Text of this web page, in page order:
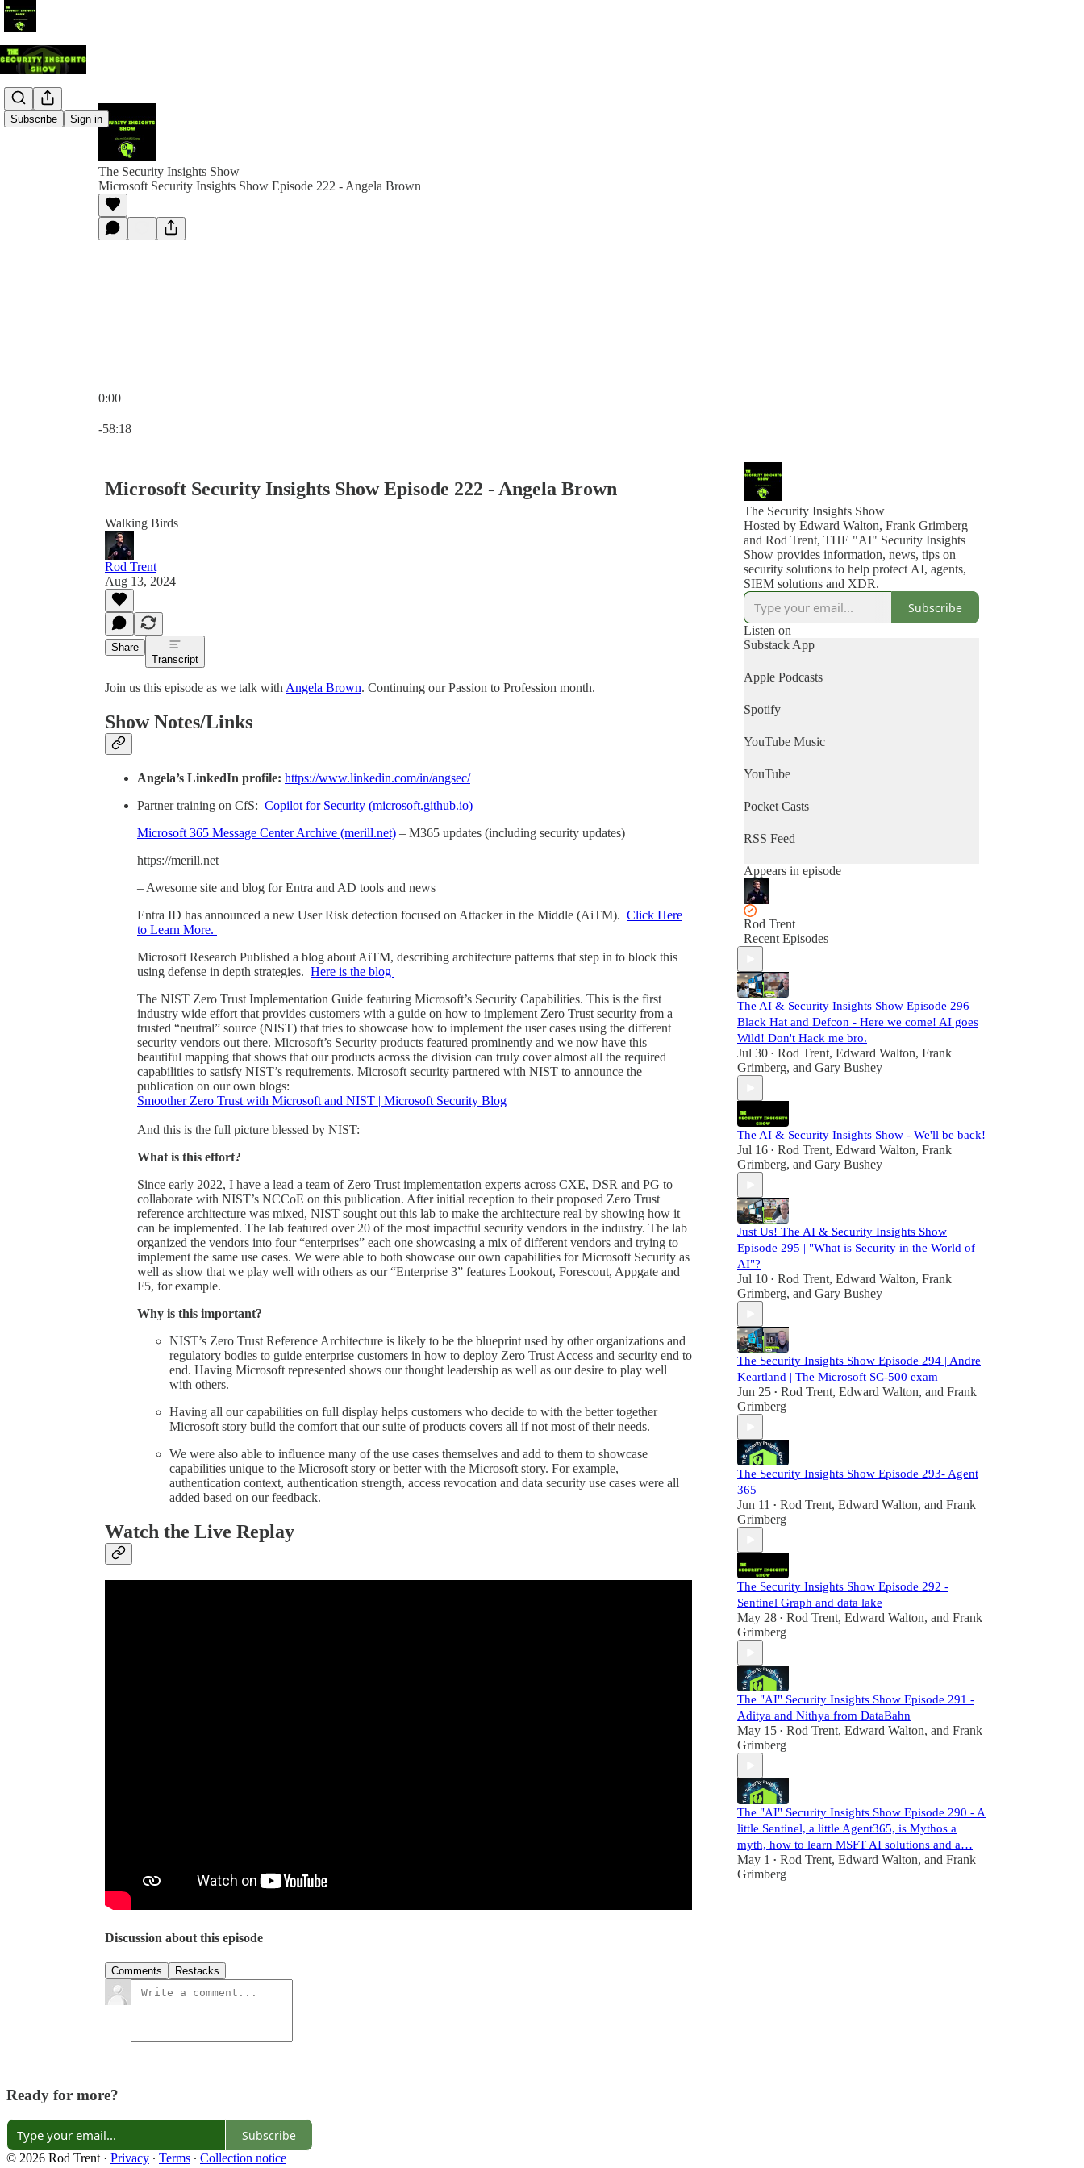
Subscribe Sign in
The Security Insights Show
Microsoft Security Insights Show Episode 222 - Angela Brown
0:00
-58:18
Microsoft Security Insights Show Episode 222 - Angela Brown
Walking Birds
Rod Trent
Aug 13, 2024
Share
Transcript
Join us this episode as we talk with Angela Brown. Continuing our Passion to Profession month.
Show Notes/Links
Angela’s LinkedIn profile: https://www.linkedin.com/in/angsec/
Partner training on CfS: Copilot for Security (microsoft.github.io)
Microsoft 365 Message Center Archive (merill.net) – M365 updates (including security updates)
https://merill.net
– Awesome site and blog for Entra and AD tools and news
Entra ID has announced a new User Risk detection focused on Attacker in the Middle (AiTM). Click Here
to Learn More.
Microsoft Research Published a blog about AiTM, describing architecture patterns that step in to block this
using defense in depth strategies. Here is the blog
The NIST Zero Trust Implementation Guide featuring Microsoft’s Security Capabilities. This is the first
industry wide effort that provides customers with a guide on how to implement Zero Trust security from a
trusted “neutral” source (NIST) that tries to showcase how to implement the user cases using the different
security vendors out there. Microsoft’s Security products featured prominently and we now have this
beautiful mapping that shows that our products across the division can truly cover almost all the required
capabilities to satisfy NIST’s requirements. Microsoft security partnered with NIST to announce the
publication on our own blogs:
Smoother Zero Trust with Microsoft and NIST | Microsoft Security Blog
And this is the full picture blessed by NIST:
What is this effort?
Since early 2022, I have a lead a team of Zero Trust implementation experts across CXE, DSR and PG to
collaborate with NIST’s NCCoE on this publication. After initial reception to their proposed Zero Trust
reference architecture was mixed, NIST sought out this lab to make the architecture real by showing how it
can be implemented. The lab featured over 20 of the most impactful security vendors in the industry. The lab
organized the vendors into four “enterprises” each one showcasing a mix of different vendors and trying to
implement the same use cases. We were able to both showcase our own capabilities for Microsoft Security as
well as show that we play well with others as our “Enterprise 3” features Lookout, Forescout, Appgate and
F5, for example.
Why is this important?
NIST’s Zero Trust Reference Architecture is likely to be the blueprint used by other organizations and
regulatory bodies to guide enterprise customers in how to deploy Zero Trust Access and security end to
end. Having Microsoft represented shows our thought leadership as well as our desire to play well
with others.
Having all our capabilities on full display helps customers who decide to with the better together
Microsoft story build the comfort that our suite of products covers all if not most of their needs.
We were also able to influence many of the use cases themselves and add to them to showcase
capabilities unique to the Microsoft story or better with the Microsoft story. For example,
authentication context, authentication strength, access revocation and data security use cases were all
added based on our feedback.
Watch the Live Replay
Discussion about this episode
Comments Restacks
The Security Insights Show
Hosted by Edward Walton, Frank Grimberg
and Rod Trent, THE "AI" Security Insights
Show provides information, news, tips on
security solutions to help protect AI, agents,
SIEM solutions and XDR.
Subscribe
Listen on
Substack App
Apple Podcasts
Spotify
YouTube Music
YouTube
Pocket Casts
RSS Feed
Appears in episode
Rod Trent
Recent Episodes
The AI & Security Insights Show Episode 296 |
Black Hat and Defcon - Here we come! AI goes
Wild! Don't Hack me bro.
Jul 30 • Rod Trent, Edward Walton, Frank
Grimberg, and Gary Bushey
The AI & Security Insights Show - We'll be back!
Jul 16 • Rod Trent, Edward Walton, Frank
Grimberg, and Gary Bushey
Just Us! The AI & Security Insights Show
Episode 295 | "What is Security in the World of
AI"?
Jul 10 • Rod Trent, Edward Walton, Frank
Grimberg, and Gary Bushey
The Security Insights Show Episode 294 | Andre
Keartland | The Microsoft SC-500 exam
Jun 25 • Rod Trent, Edward Walton, and Frank
Grimberg
The Security Insights Show Episode 293- Agent
365
Jun 11 • Rod Trent, Edward Walton, and Frank
Grimberg
The Security Insights Show Episode 292 -
Sentinel Graph and data lake
May 28 • Rod Trent, Edward Walton, and Frank
Grimberg
The "AI" Security Insights Show Episode 291 -
Aditya and Nithya from DataBahn
May 15 • Rod Trent, Edward Walton, and Frank
Grimberg
The "AI" Security Insights Show Episode 290 - A
little Sentinel, a little Agent365, is Mythos a
myth, how to learn MSFT AI solutions and a…
May 1 • Rod Trent, Edward Walton, and Frank
Grimberg
Ready for more?
Subscribe
© 2026 Rod Trent· Privacy ∙ Terms ∙ Collection notice